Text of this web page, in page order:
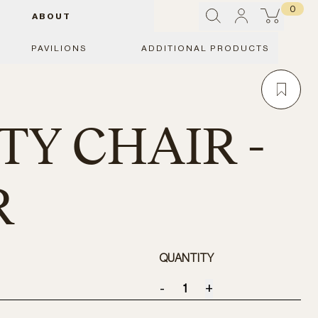
ABOUT
0
PAVILIONS ADDITIONAL PRODUCTS
CHAIR -
QUANTITY
- +